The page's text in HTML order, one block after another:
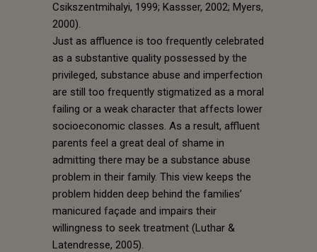
Csikszentmihalyi, 1999; Kassser, 2002; Myers,
2000).
Just as affluence is too frequently celebrated
as a substantive quality possessed by the
privileged, substance abuse and imperfection
are still too frequently stigmatized as a moral
failing or a weak character that affects lower
socioeconomic classes. As a result, affluent
parents feel a great deal of shame in
admitting there may be a substance abuse
problem in their family. This view keeps the
problem hidden deep behind the families’
manicured façade and impairs their
willingness to seek treatment (Luthar &
Latendresse, 2005).